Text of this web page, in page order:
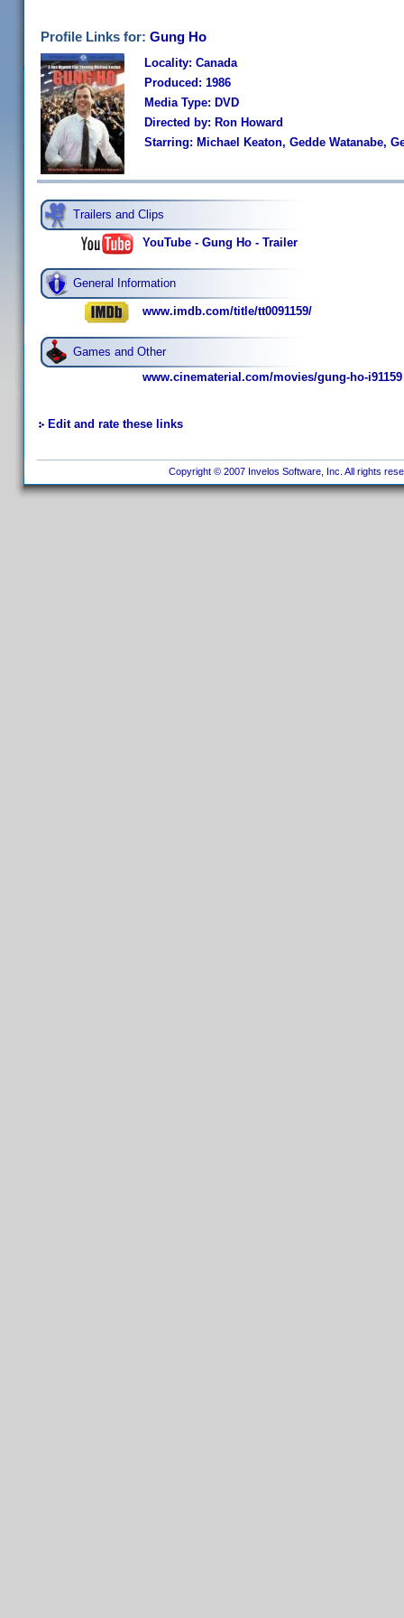
Profile Links for: Gung Ho
Locality: Canada
Produced: 1986
Media Type: DVD
Directed by: Ron Howard
Starring: Michael Keaton, Gedde Watanabe,
Trailers and Clips
YouTube - Gung Ho - Trailer
General Information
www.imdb.com/title/tt0091159/
Games and Other
www.cinematerial.com/movies/gung-ho-i91159
Edit and rate these links
Copyright © 2007 Invelos Software, Inc. All rights